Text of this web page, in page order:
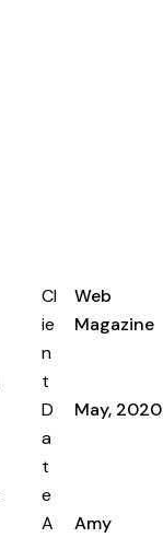
Cl
ie
n
t
Web
Magazine
D
a
t
e
May, 2020
A
Amy